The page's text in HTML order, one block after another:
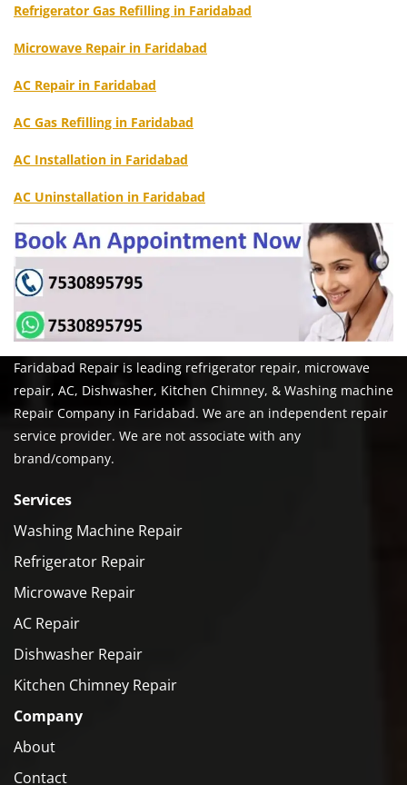
Refrigerator Gas Refilling in Faridabad
Microwave Repair in Faridabad
AC Repair in Faridabad
AC Gas Refilling in Faridabad
AC Installation in Faridabad
AC Uninstallation in Faridabad
Faridabad Repair is leading refrigerator repair, microwave
repair, AC, Dishwasher, Kitchen Chimney, & Washing machine
Repair Company in Faridabad. We are an independent repair
service provider. We are not associate with any
brand/company.
Services
Washing Machine Repair
Refrigerator Repair
Microwave Repair
AC Repair
Dishwasher Repair
Kitchen Chimney Repair
Company
About
Contact